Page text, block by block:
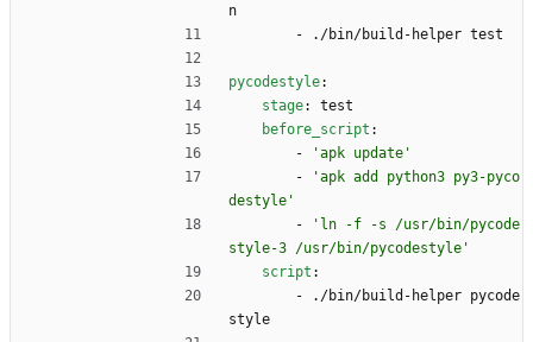
n
-
./bin/build-helper test
pycodestyle:
stage:
test
before_script :
-
'apk update'
-
'apk add python3 py3-pyco
destyle'
-
'ln -f -s /usr/bin/pycode
style-3 /usr/bin/pycodestyle'
script :
-
./bin/build-helper pycode
style